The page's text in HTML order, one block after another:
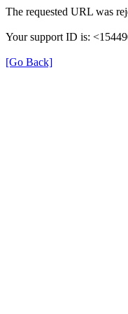
The requested URL was
Your support ID is:
[Go Back]